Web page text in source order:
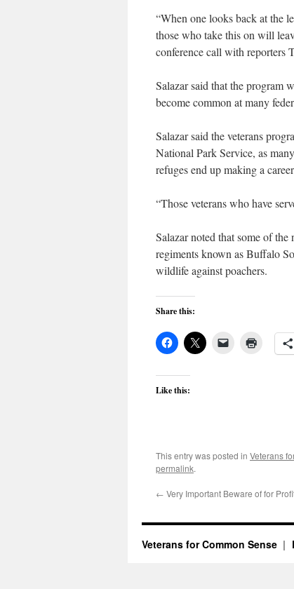
“When one looks back at the
those who take this on will
conference call with reporters
Salazar said that the program
become common at many
Salazar said the veterans
National Park Service, as
refuges end up making a
“Those veterans who have
Salazar noted that some of
regiments known as Buffalo
wildlife against poachers.
Share this:
Like this:
This entry was posted in Veterans
permalink.
← Very Important Beware of for
Veterans for Common Sense